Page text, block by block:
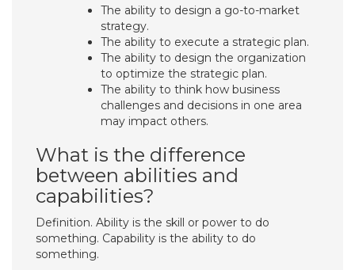
The ability to design a go-to-market
strategy.
The ability to execute a strategic plan.
The ability to design the organization
to optimize the strategic plan.
The ability to think how business
challenges and decisions in one area
may impact others.
What is the difference
between abilities and
capabilities?
Definition. Ability is the skill or power to do
something. Capability is the ability to do
something.